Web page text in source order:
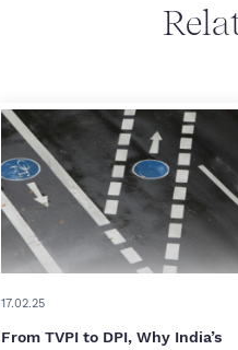
17.02.25
From TVPI to DPI, Why India’s